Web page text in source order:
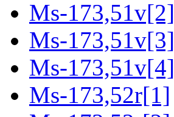
Ms-173,51v[2]
Ms-173,51v[3]
Ms-173,51v[4]
Ms-173,52r[1]